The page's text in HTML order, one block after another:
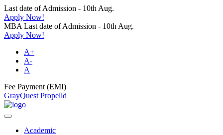
Last date of Admission - 10th Aug.
Apply Now!
MBA Last date of Admission - 10th Aug.
Apply Now!
A+
A-
A
Fee Payment (EMI)
GrayQuest Propelld
Academic